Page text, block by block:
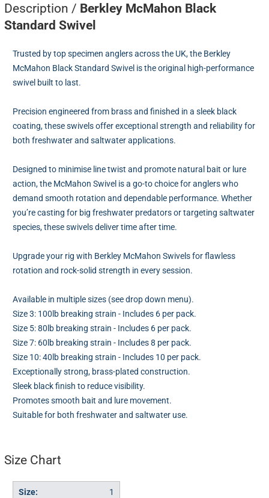
Description / Berkley McMahon Black
Standard Swivel
Trusted by top specimen anglers across the UK, the Berkley
McMahon Black Standard Swivel is the original high-performance
swivel built to last.
Precision engineered from brass and finished in a sleek black
coating, these swivels offer exceptional strength and reliability for
both freshwater and saltwater applications.
Designed to minimise line twist and promote natural bait or lure
action, the McMahon Swivel is a go-to choice for anglers who
demand smooth rotation and dependable performance. Whether
you’re casting for big freshwater predators or targeting saltwater
species, these swivels deliver time after time.
Upgrade your rig with Berkley McMahon Swivels for flawless
rotation and rock-solid strength in every session.
Available in multiple sizes (see drop down menu).
Size 3: 100lb breaking strain - Includes 6 per pack.
Size 5: 80lb breaking strain - Includes 6 per pack.
Size 7: 60lb breaking strain - Includes 8 per pack.
Size 10: 40lb breaking strain - Includes 10 per pack.
Exceptionally strong, brass-plated construction.
Sleek black finish to reduce visibility.
Promotes smooth bait and lure movement.
Suitable for both freshwater and saltwater use.
Size Chart
1